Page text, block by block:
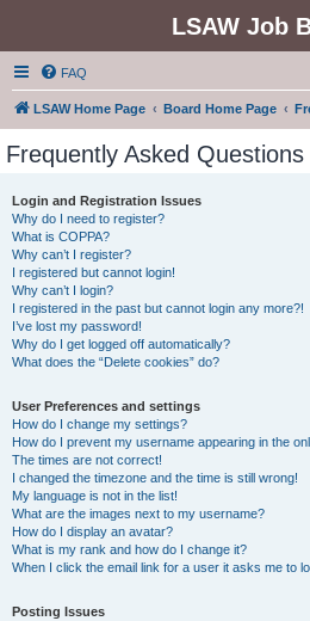
LSAW Job
FAQ
LSAW Home Page Board Home Page
Frequently Asked Questions
Login and Registration Issues
Why do I need to register?
What is COPPA?
Why can’t I register?
I registered but cannot login!
Why can’t I login?
I registered in the past but cannot login any more?!
I’ve lost my password!
Why do I get logged off automatically?
What does the “Delete cookies” do?
User Preferences and settings
How do I change my settings?
How do I prevent my username appearing in the
The times are not correct!
I changed the timezone and the time is still wrong!
My language is not in the list!
What are the images next to my username?
How do I display an avatar?
What is my rank and how do I change it?
When I click the email link for a user it asks me to
Posting Issues